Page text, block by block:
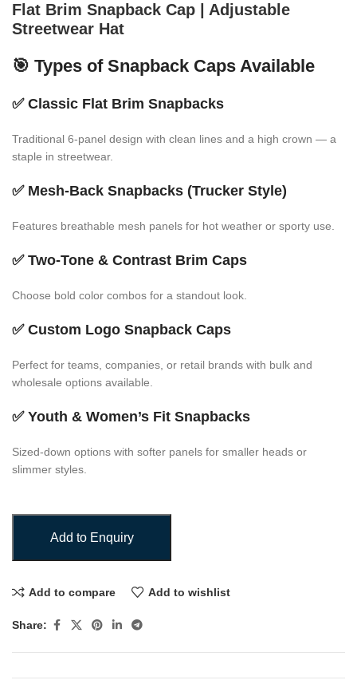
Flat Brim Snapback Cap | Adjustable
Streetwear Hat
🎯 Types of Snapback Caps Available
✅ Classic Flat Brim Snapbacks
Traditional 6-panel design with clean lines and a high crown — a
staple in streetwear.
✅ Mesh-Back Snapbacks (Trucker Style)
Features breathable mesh panels for hot weather or sporty use.
✅ Two-Tone & Contrast Brim Caps
Choose bold color combos for a standout look.
✅ Custom Logo Snapback Caps
Perfect for teams, companies, or retail brands with bulk and
wholesale options available.
✅ Youth & Women’s Fit Snapbacks
Sized-down options with softer panels for smaller heads or
slimmer styles.
Add to Enquiry
Add to compare Add to wishlist
Share: